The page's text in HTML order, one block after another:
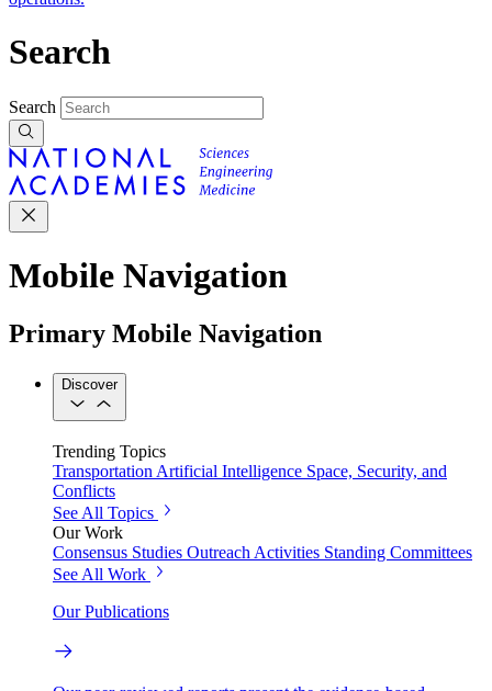
Search
Search
Mobile Navigation
Primary Mobile Navigation
Discover
Trending Topics
Transportation Artificial Intelligence Space, Security, and
Conflicts
See All Topics
Our Work
Consensus Studies Outreach Activities Standing Committees
See All Work
Our Publications